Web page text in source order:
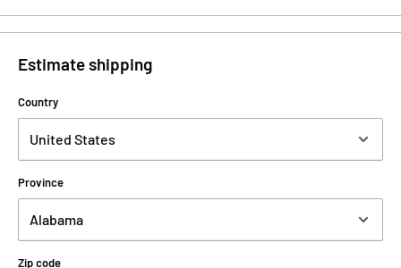
Estimate shipping
Country
Province
Zip code